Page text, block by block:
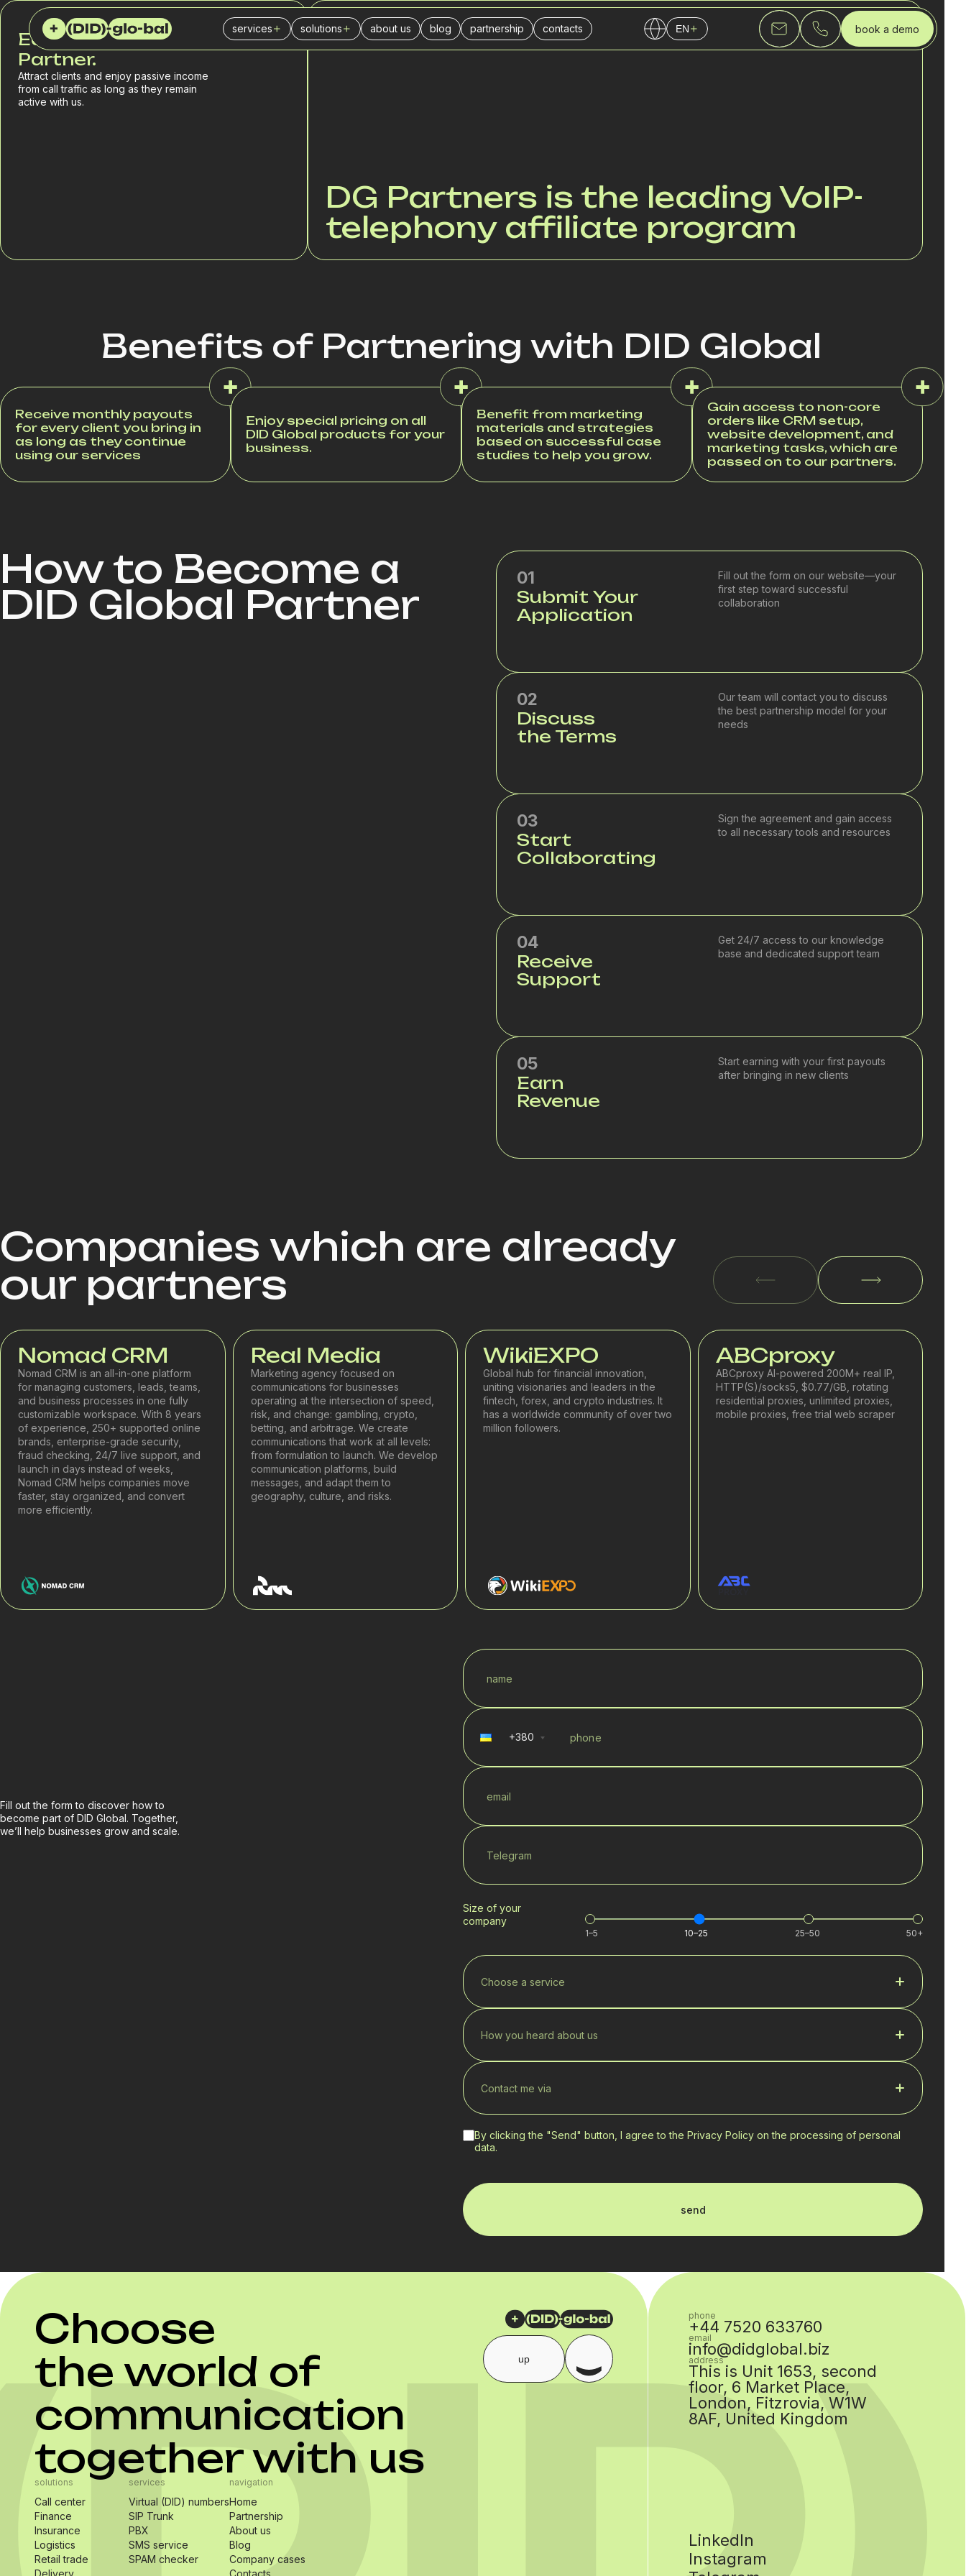
services
Virtual (DID) numbers
solutions
Call center
Delivery
Retail trade
Sales
about us blog partnership contacts EN
English
book a demo
Earn with a Reliable
Partner.
Attract clients and enjoy passive income
from call traffic as long as they remain
active with us.
PARTNERSHIP
DG Partners is the leading VoIP-
telephony affiliate program
Benefits of Partnering with DID Global
Receive monthly payouts
for every client you bring in
as long as they continue
using our services
Enjoy special pricing on all
DID Global products for your
business.
Benefit from marketing
materials and strategies
based on successful case
studies to help you grow.
Gain access to non-core
orders like CRM setup,
website development, and
marketing tasks, which are
passed on to our partners.
How to Become a
DID Global Partner
01
Submit Your
Application
Fill out the form on our website—your
first step toward successful
collaboration
02
Discuss
the Terms
Our team will contact you to discuss
the best partnership model for your
needs
03
Start
Collaborating
Sign the agreement and gain access
to all necessary tools and resources
04
Receive
Support
Get 24/7 access to our knowledge
base and dedicated support team
05
Earn
Revenue
Start earning with your first payouts
after bringing in new clients
Companies which are already
our partners
Nomad CRM
Nomad CRM is an all-in-one platform
for managing customers, leads, teams,
and business processes in one fully
customizable workspace. With 8 years
of experience, 250+ supported online
brands, enterprise-grade security,
fraud checking, 24/7 live support, and
launch in days instead of weeks,
Nomad CRM helps companies move
faster, stay organized, and convert
more efficiently.
Real Media
Marketing agency focused on
communications for businesses
operating at the intersection of speed,
risk, and change: gambling, crypto,
betting, and arbitrage. We create
communications that work at all levels:
from formulation to launch. We develop
communication platforms, build
messages, and adapt them to
geography, culture, and risks.
WikiEXPO
Global hub for financial innovation,
uniting visionaries and leaders in the
fintech, forex, and crypto industries. It
has a worldwide community of over two
million followers.
ABCproxy
ABCproxy AI-powered 200M+ real IP,
HTTP(S)/socks5, $0.77/GB, rotating
residential proxies, unlimited proxies,
mobile proxies, free trial web scraper
Fill out the form to discover how to
become part of DID Global. Together,
we’ll help businesses grow and scale.
+380
Size of your
company
1–5 10–25 25–50 50+
Choose a service
How you heard about us
Contact me via
By clicking the "Send" button, I agree to the Privacy Policy on the processing of personal
data.
send
phone
+44 7520 633760
email
info@didglobal.biz
address
This is Unit 1653, second
floor, 6 Market Place,
London, Fitzrovia, W1W
8AF, United Kingdom
LinkedIn
Instagram
up
Choose
the world of
communication
together with us
solutions
Call center
Finance
Insurance
Logistics
Retail trade
Delivery
services
Virtual (DID) numbers
SIP Trunk
PBX
SMS service
SPAM checker
navigation
Home
Partnership
About us
Blog
Company cases
Contacts